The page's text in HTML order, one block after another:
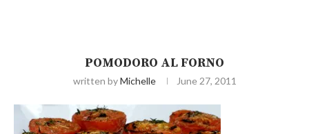
POMODORO AL FORNO
written byMichelle June 27, 2011